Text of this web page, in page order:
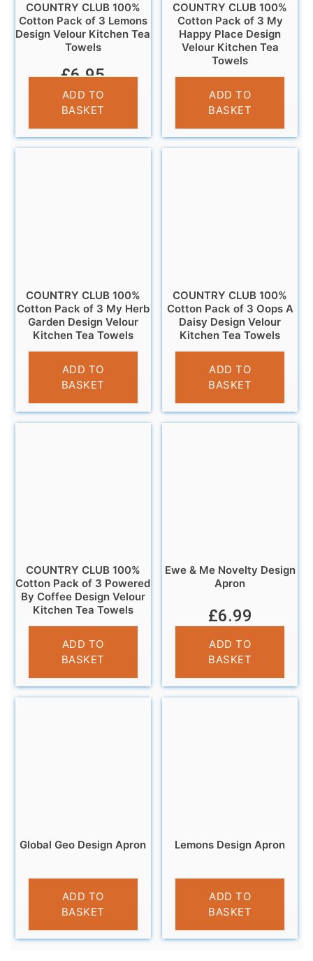
COUNTRY CLUB 100%
Cotton Pack of 3 Lemons
Design Velour Kitchen Tea
Towels
£6.95
ADD TO
BASKET
COUNTRY CLUB 100%
Cotton Pack of 3 My
Happy Place Design
Velour Kitchen Tea
Towels
£6.95
ADD TO
BASKET
COUNTRY CLUB 100%
Cotton Pack of 3 My Herb
Garden Design Velour
Kitchen Tea Towels
£6.95
ADD TO
BASKET
COUNTRY CLUB 100%
Cotton Pack of 3 Oops A
Daisy Design Velour
Kitchen Tea Towels
£6.95
ADD TO
BASKET
COUNTRY CLUB 100%
Cotton Pack of 3 Powered
By Coffee Design Velour
Kitchen Tea Towels
£6.95
ADD TO
BASKET
Ewe & Me Novelty Design
Apron
£6.99
ADD TO
BASKET
Global Geo Design Apron
£6.99
ADD TO
BASKET
Lemons Design Apron
£6.99
ADD TO
BASKET